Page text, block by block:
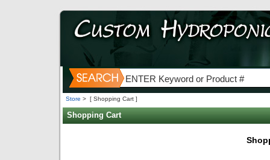
Store > [ Shopping Cart ]
Shopping Cart